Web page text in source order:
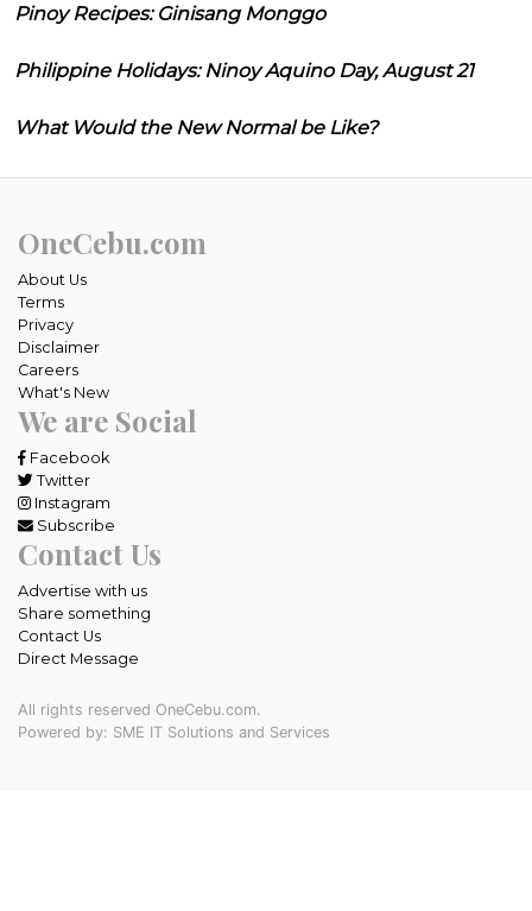
Pinoy Recipes: Ginisang Monggo
Philippine Holidays: Ninoy Aquino Day, August 21
What Would the New Normal be Like?
OneCebu.com
About Us
Terms
Privacy
Disclaimer
Careers
What's New
We are Social
Facebook
Twitter
Instagram
Subscribe
Contact Us
Advertise with us
Share something
Contact Us
Direct Message
All rights reserved OneCebu.com.
Powered by: SME IT Solutions and Services